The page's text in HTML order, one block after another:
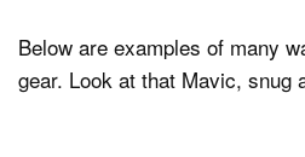
Below are examples of many
gear. Look at that Mavic, snug